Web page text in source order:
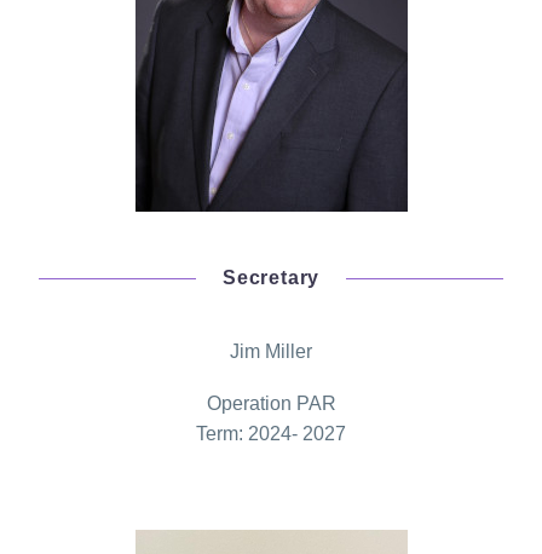
Secretary
Jim Miller
Operation PAR
Term: 2024- 2027